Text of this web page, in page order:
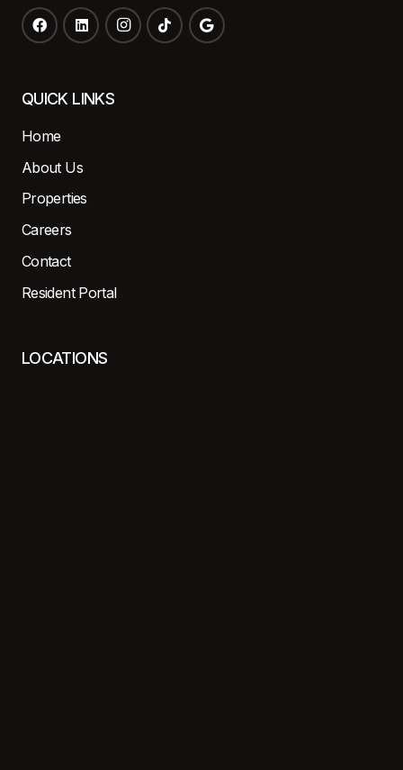
QUICK LINKS
Home
About Us
Properties
Careers
Contact
Resident Portal
LOCATIONS